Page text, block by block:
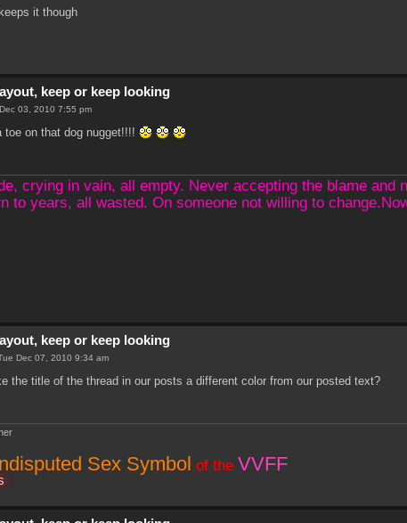
it though
keep or keep looking
03, 2010 7:55 pm
toe on that dog nugget!!!!
crying in vain, all empty. Never accepting the blame and
to years, all wasted. On someone not willing to
keep or keep looking
Dec 07, 2010 9:34 am
the title of the thread in our posts a different color from our posted text?
Sex Symbol of the VVFF